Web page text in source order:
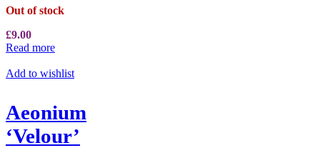
Out of stock
£9.00
Read more
Add to wishlist
Aeonium
‘Velour’